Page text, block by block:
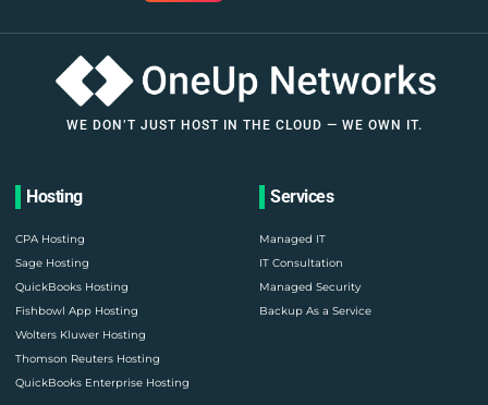
WE DON’T JUST HOST IN THE CLOUD — WE OWN IT.
Hosting
CPA Hosting
Sage Hosting
QuickBooks Hosting
Fishbowl App Hosting
Wolters Kluwer Hosting
Thomson Reuters Hosting
QuickBooks Enterprise Hosting
Services
Managed IT
IT Consultation
Managed Security
Backup As a Service